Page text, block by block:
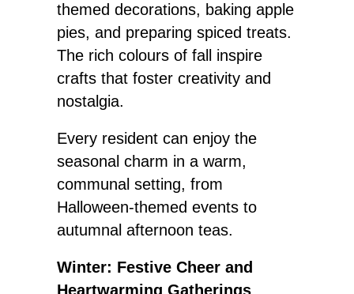
themed decorations, baking apple
pies, and preparing spiced treats.
The rich colours of fall inspire
crafts that foster creativity and
nostalgia.
Every resident can enjoy the
seasonal charm in a warm,
communal setting, from
Halloween-themed events to
autumnal afternoon teas.
Winter: Festive Cheer and
Heartwarming Gatherings